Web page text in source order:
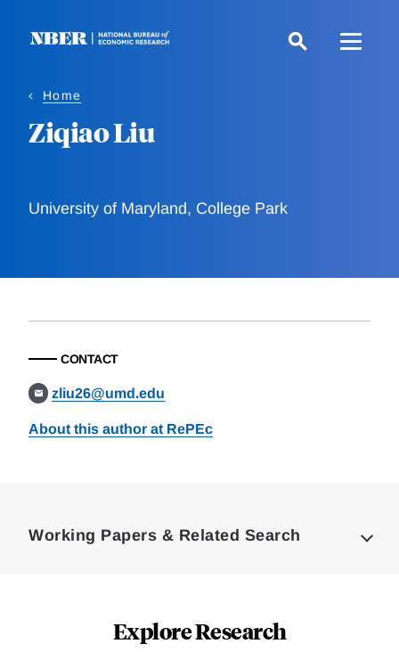
Home
Ziqiao Liu
University of Maryland, College Park
CONTACT
zliu26@umd.edu
About this author at RePEc
Working Papers & Related Search
Explore Research